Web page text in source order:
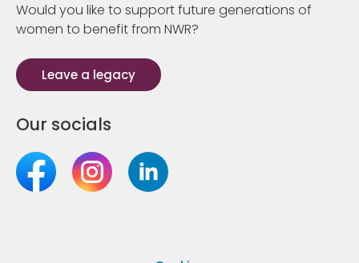
Would you like to support future generations of
women to benefit from NWR?
Leave a legacy
Our socials